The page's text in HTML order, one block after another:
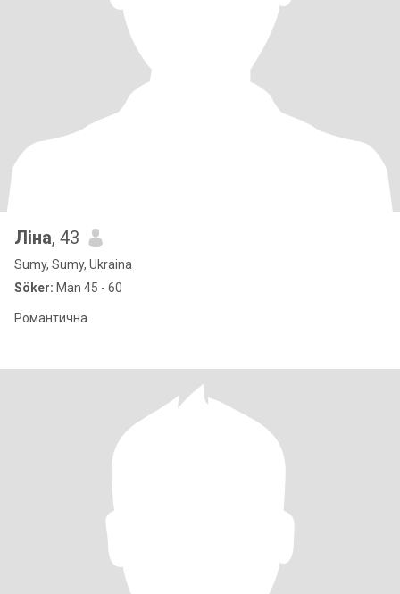
Ліна, 43
Sumy, Sumy, Ukraina
Söker: Man 45 - 60
Романтична